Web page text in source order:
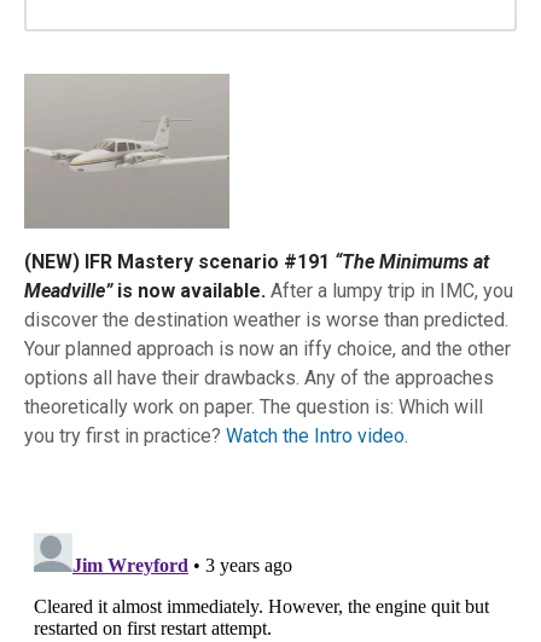
(NEW) IFR Mastery scenario #191 “The Minimums at
Meadville”is now available. After a lumpy trip in IMC, you
discover the destination weather is worse than predicted.
Your planned approach is now an iffy choice, and the other
options all have their drawbacks. Any of the approaches
theoretically work on paper. The question is: Which will
you try first in practice? Watch the Intro video.